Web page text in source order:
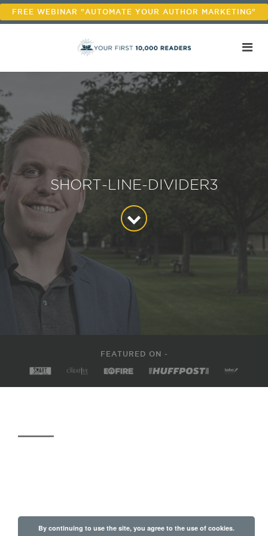
FREE WEBINAR "AUTOMATE YOUR AUTHOR MARKETING"
SHORT-LINE-DIVIDER3
FEATURED ON -
By continuing to use the site, you agree to the use of cookies.